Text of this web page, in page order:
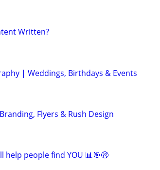
Written?
| Weddings, Birthdays & Events
Flyers & Rush Design
help people find YOU 📊🎯🤑